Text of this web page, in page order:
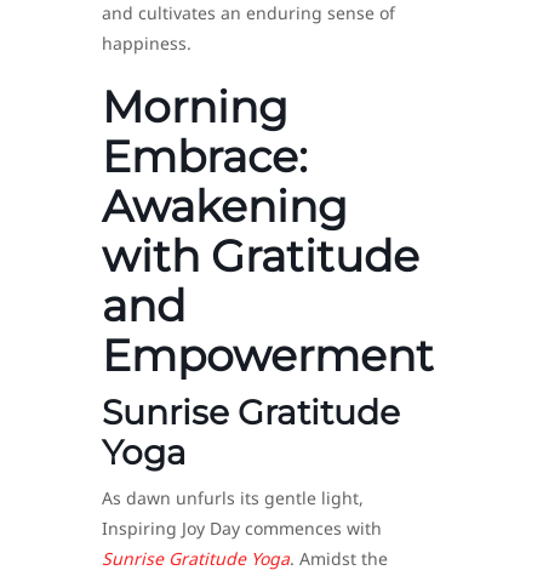
and cultivates an enduring sense of
happiness.
Morning
Embrace:
Awakening
with Gratitude
and
Empowerment
Sunrise Gratitude
Yoga
As dawn unfurls its gentle light,
Inspiring Joy Day commences with
Sunrise Gratitude Yoga. Amidst the